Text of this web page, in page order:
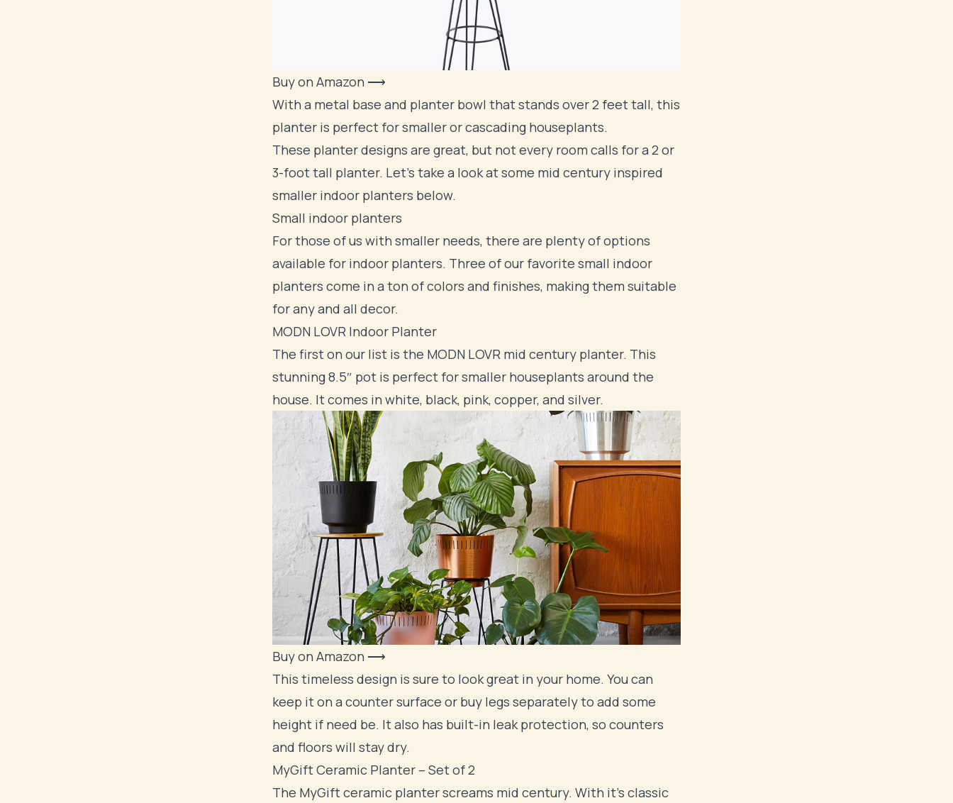
Buy on Amazon ⟶
With a metal base and planter bowl that stands over 2 feet tall, this
planter is perfect for smaller or cascading houseplants.
These planter designs are great, but not every room calls for a 2 or
3-foot tall planter. Let's take a look at some mid century inspired
smaller indoor planters below.
Small indoor planters
For those of us with smaller needs, there are plenty of options
available for indoor planters. Three of our favorite small indoor
planters come in a ton of colors and finishes, making them suitable
for any and all decor.
MODN LOVR Indoor Planter
The first on our list is the MODN LOVR mid century planter. This
stunning 8.5″ pot is perfect for smaller houseplants around the
house. It comes in white, black, pink, copper, and silver.
Buy on Amazon ⟶
This timeless design is sure to look great in your home. You can
keep it on a counter surface or buy legs separately to add some
height if need be. It also has built-in leak protection, so counters
and floors will stay dry.
MyGift Ceramic Planter – Set of 2
The MyGift ceramic planter screams mid century. With it's classic